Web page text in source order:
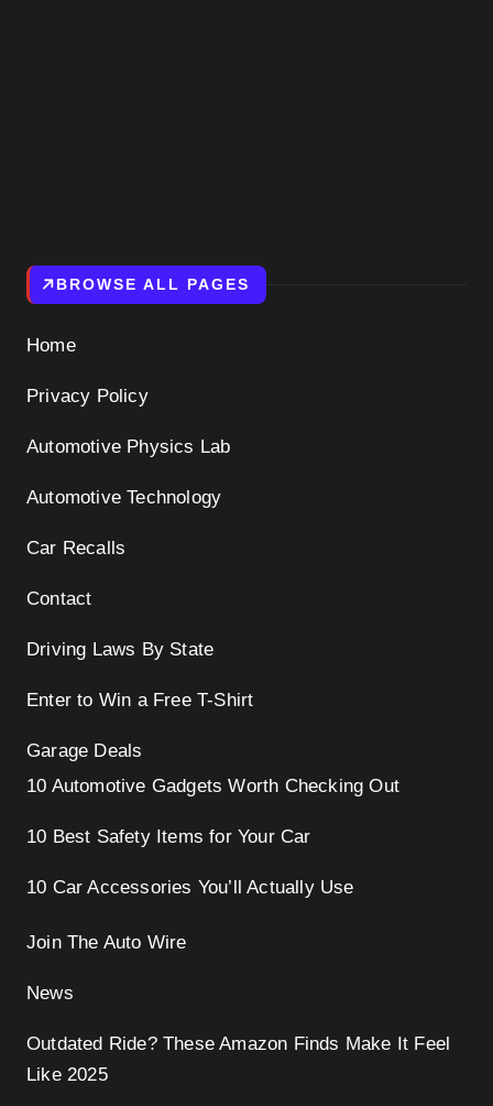
BROWSE ALL PAGES
Home
Privacy Policy
Automotive Physics Lab
Automotive Technology
Car Recalls
Contact
Driving Laws By State
Enter to Win a Free T-Shirt
Garage Deals
10 Automotive Gadgets Worth Checking Out
10 Best Safety Items for Your Car
10 Car Accessories You’ll Actually Use
Join The Auto Wire
News
Outdated Ride? These Amazon Finds Make It Feel
Like 2025